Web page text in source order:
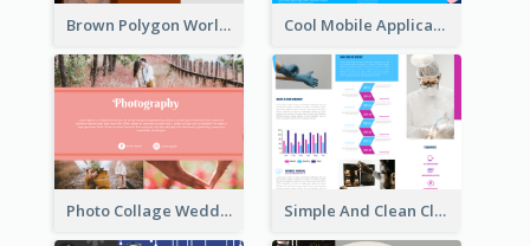
Brown Polygon World Malaria Day Brochure Cool Mobile Application Promotional Brochure Design
Photo Collage Wedding Brochure Simple And Clean Clinic Brochure Design Ideas